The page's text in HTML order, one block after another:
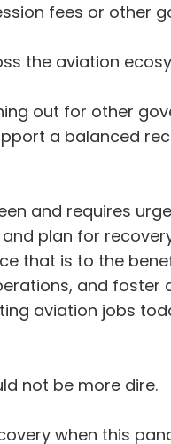
fees or other
the aviation
out for other
a balanced
and requires
plan for
that is to the
and foster
aviation jobs
not be more dire.
when this